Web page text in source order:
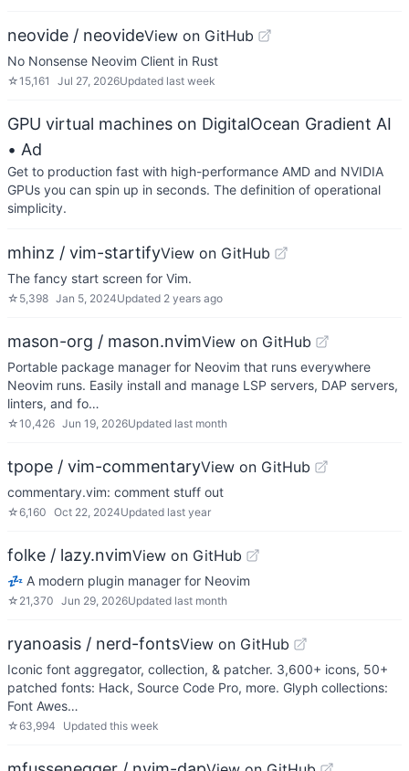
neovide / neovideView on GitHub
No Nonsense Neovim Client in Rust
☆15,161 Jul 27, 2026Updated last week
GPU virtual machines on DigitalOcean Gradient AI
• Ad
Get to production fast with high-performance AMD and NVIDIA
GPUs you can spin up in seconds. The definition of operational
simplicity.
mhinz / vim-startifyView on GitHub
The fancy start screen for Vim.
☆ 5,398 Jan 5, 2024Updated 2 years ago
mason-org / mason.nvimView on GitHub
Portable package manager for Neovim that runs everywhere
Neovim runs. Easily install and manage LSP servers, DAP servers,
linters, and fo…
☆10,426 Jun 19, 2026Updated last month
tpope / vim-commentaryView on GitHub
commentary.vim: comment stuff out
☆6,160 Oct 22, 2024Updated last year
folke / lazy.nvimView on GitHub
💤 A modern plugin manager for Neovim
☆ 21,370 Jun 29, 2026Updated last month
ryanoasis / nerd-fontsView on GitHub
Iconic font aggregator, collection, & patcher. 3,600+ icons, 50+
patched fonts: Hack, Source Code Pro, more. Glyph collections:
Font Awes…
☆63,994 Updated this week